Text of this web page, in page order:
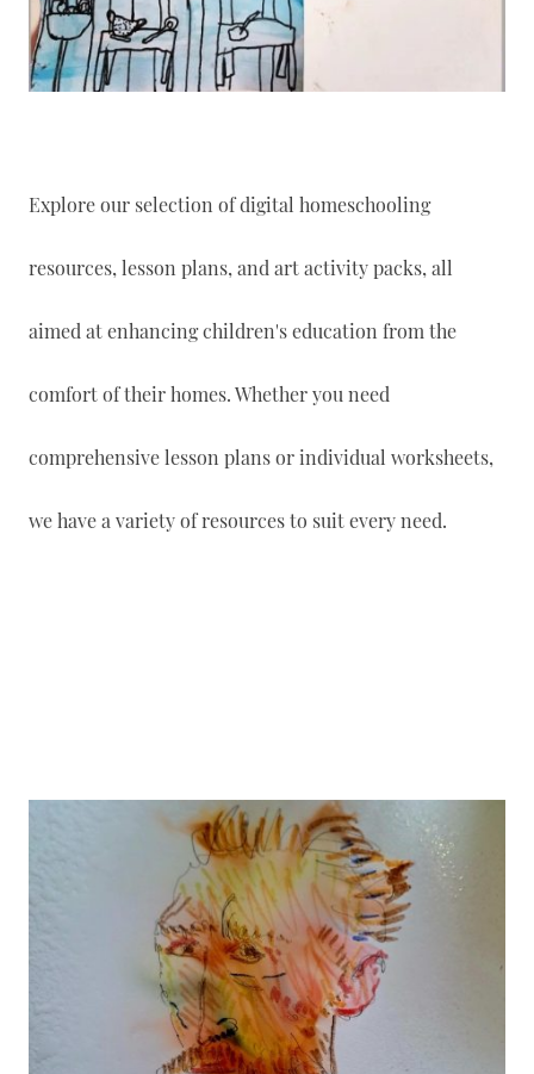
Explore our selection of digital homeschooling
resources, lesson plans, and art activity packs, all
aimed at enhancing children's education from the
comfort of their homes. Whether you need
comprehensive lesson plans or individual worksheets,
we have a variety of resources to suit every need.